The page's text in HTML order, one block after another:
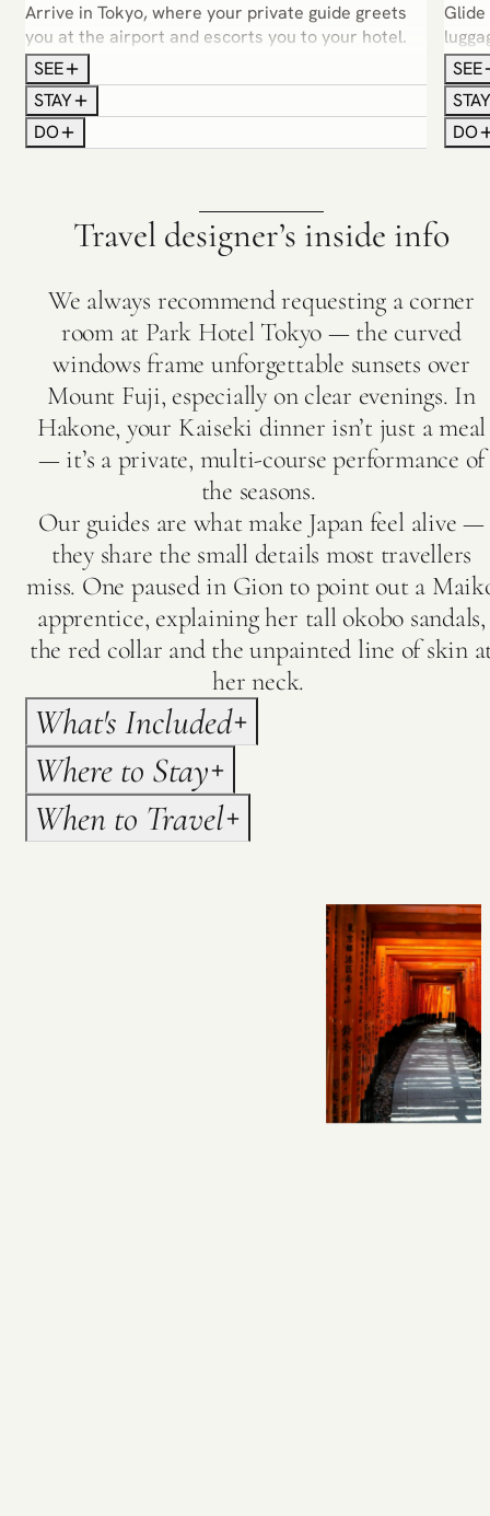
Arrive in Tokyo, where your private guide greets
you at the airport and escorts you to your hotel.
Settle in with an orientation meeting, complete
with curated maps, a Wi-Fi device and insider
etiquette tips. Spend the following days
discovering Tokyo’s vivid contrasts: the energy of
also choose to experience an early morning visit
to a private sumo stable, where you can witness
SEE
STAY
DO
SEE
DO
Travel designer’s inside info
We always recommend requesting a corner
room at Park Hotel Tokyo — the curved
windows frame unforgettable sunsets over
Mount Fuji, especially on clear evenings. In
Hakone, your Kaiseki dinner isn’t just a meal
— it’s a private, multi-course performance of
the seasons.
Our guides are what make Japan feel alive —
they share the small details most travellers
miss. One paused in Gion to point out a
apprentice, explaining her tall okobo sandals,
the red collar and the unpainted line of skin
her neck.
What's Included
Where to Stay
When to Travel